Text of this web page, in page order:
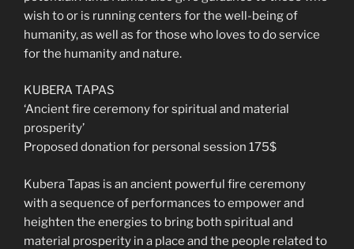
wish to or is running centers for the well-being of
humanity, as well as for those who loves to do service
for the humanity and nature.
KUBERA TAPAS
‘Ancient fire ceremony for spiritual and material
prosperity’
Proposed donation for personal session 175$
Kubera Tapas is an ancient powerful fire ceremony
with a sequence of performances to empower and
heighten the energies to bring both spiritual and
material prosperity in a place and the people related to